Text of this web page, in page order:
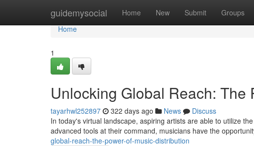
guidemysocial Home New Submit Groups
Home
Home
1
Unlocking Global Reach: The
tayarhwl252897 322 days ago News
Discuss
In today's virtual landscape, aspiring artists are able to utilize
advanced tools at their command, musicians have the
global-reach-the-power-of-music-distribution